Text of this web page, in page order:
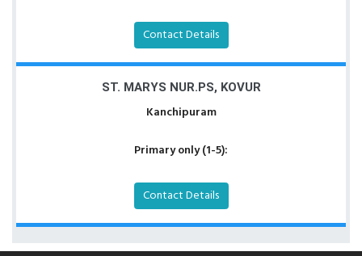
Contact Details
ST. MARYS NUR.PS, KOVUR
Kanchipuram
Primary only (1-5):
Contact Details